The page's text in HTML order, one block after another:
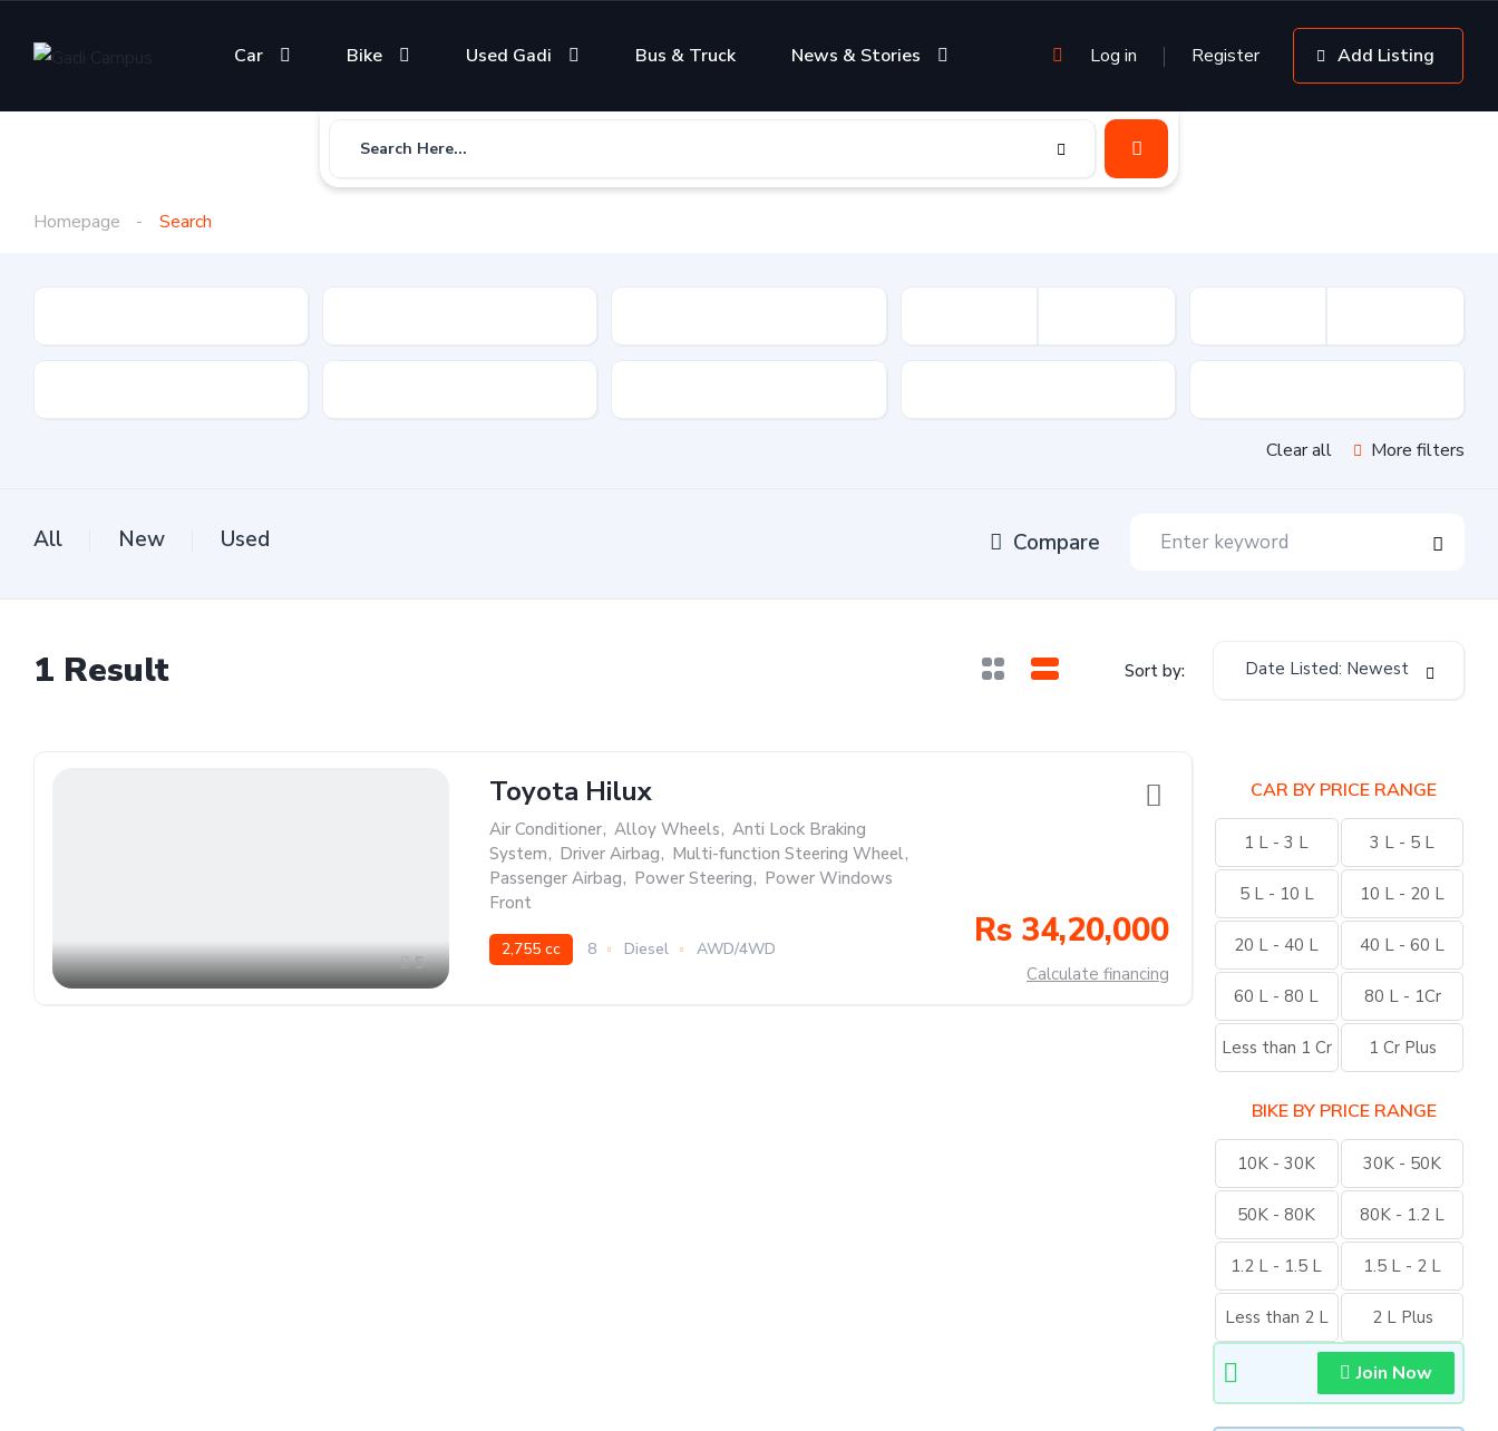
Car Bike Used Gadi Bus & Truck News & Stories Log in Register Add Listing
Search Here...
Homepage Search
Clear all More filters
All New Used Compare
1 Result Sort by: Date Listed: Newest
5
Toyota Hilux
Air Conditioner, Alloy Wheels, Anti Lock Braking
System, Driver Airbag, Multi-function Steering Wheel,
Passenger Airbag, Power Steering, Power Windows
Front
2,755 cc 8 Diesel AWD/4WD Rs 34,20,000
Calculate financing
CAR BY PRICE RANGE
1 L - 3 L 3 L - 5 L
5 L - 10 L 10 L - 20 L
20 L - 40 L 40 L - 60 L
60 L - 80 L 80 L - 1Cr
Less than 1 Cr 1 Cr Plus
BIKE BY PRICE RANGE
10K - 30K 30K - 50K
50K - 80K 80K - 1.2 L
1.2 L - 1.5 L 1.5 L - 2 L
Less than 2 L 2 L Plus
Join Now